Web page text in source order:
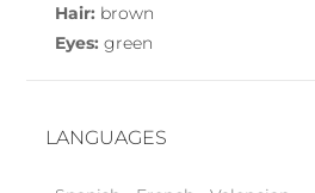
Hair: brown
Eyes: green
LANGUAGES